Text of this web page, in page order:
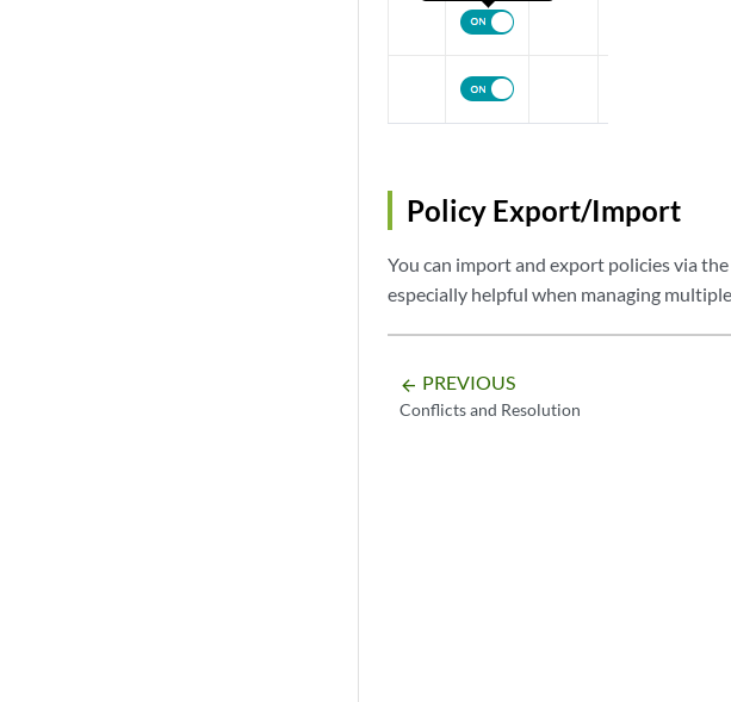
no ip access-list ACL_VLAN_3_IN_TMP  <REMOVE
Policy Export/Import
You can import and export policies via
especially helpful when managing
arrow_backward PREVIOUS
Conflicts and Resolution